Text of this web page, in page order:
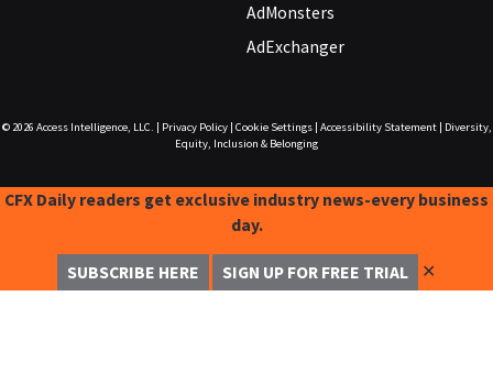
AdMonsters
AdExchanger
© 2026 Access Intelligence, LLC. Privacy Policy| Cookie Settings| Accessibility Statement|
Diversity,
Equity, Inclusion & Belonging
CFX Daily readers get exclusive industry news-every business
day.
SUBSCRIBE HERE SIGN UP FOR FREE TRIAL ✕